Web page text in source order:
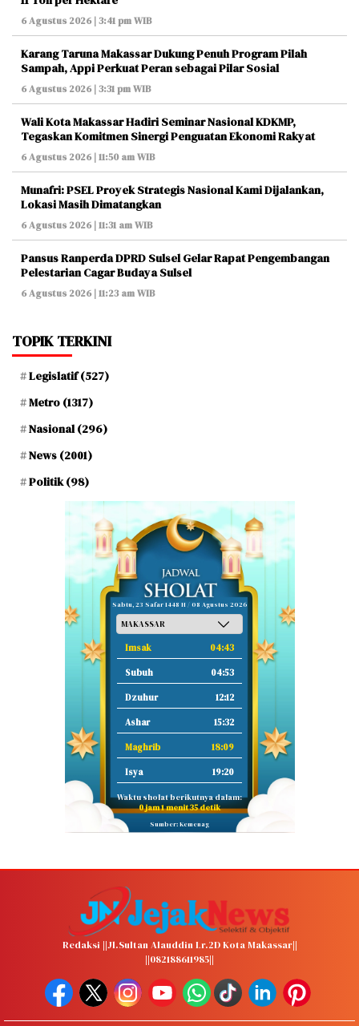
6 Agustus 2026 | 3:41 pm WIB
Karang Taruna Makassar Dukung Penuh Program Pilah
Sampah, Appi Perkuat Peran sebagai Pilar Sosial
6 Agustus 2026 | 3:31 pm WIB
Wali Kota Makassar Hadiri Seminar Nasional KDKMP,
Tegaskan Komitmen Sinergi Penguatan Ekonomi Rakyat
6 Agustus 2026 | 11:50 am WIB
Munafri: PSEL Proyek Strategis Nasional Kami Dijalankan,
Lokasi Masih Dimatangkan
6 Agustus 2026 | 11:31 am WIB
Pansus Ranperda DPRD Sulsel Gelar Rapat Pengembangan
Pelestarian Cagar Budaya Sulsel
6 Agustus 2026 | 11:23 am WIB
TOPIK TERKINI
Legislatif(527)
Metro (1317)
Nasional(296)
News (2001)
Politik(98)
Sabtu, 23 Safar 1448 H / 08 Agustus 2026
Imsak 04:43
Subuh 04:53
Dzuhur 12:12
Ashar 15:32
Maghrib 18:09
Isya 19:20
Waktu sholat berikutnya dalam:
0 jam 1 menit 34 detik
Sumber: Kemenag
Redaksi ||Jl.Sultan Alauddin Lr.2D Kota Makassar||
||082188611985||